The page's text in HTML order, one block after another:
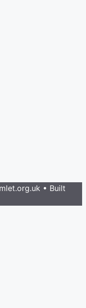
• Built